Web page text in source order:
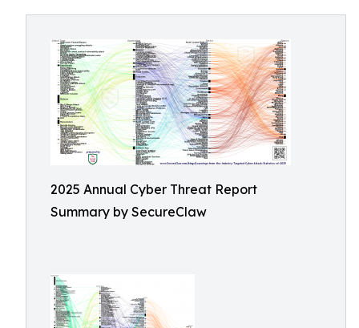
2025 Annual Cyber Threat Report
Summary by SecureClaw